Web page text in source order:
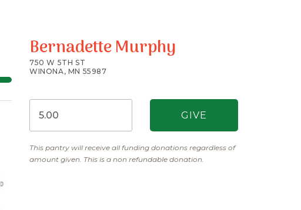
Bernadette Murphy
750 W 5TH ST
WINONA, MN 55987
This pantry will receive all funding donations regardless of
amount given. This is a non refundable donation.